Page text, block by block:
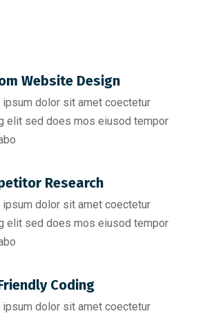
Website Design
ipsum dolor sit amet coectetur
elit sed does mos eiusod tempor
Research​
ipsum dolor sit amet coectetur
elit sed does mos eiusod tempor
Coding​
ipsum dolor sit amet coectetur